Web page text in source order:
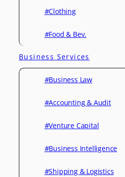
#Clothing
#Food & Bev.
Business Services
#Business Law
#Accounting & Audit
#Venture Capital
#Business Intelligence
#Shipping & Logistics